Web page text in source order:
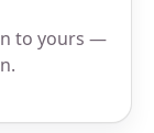
to yours —